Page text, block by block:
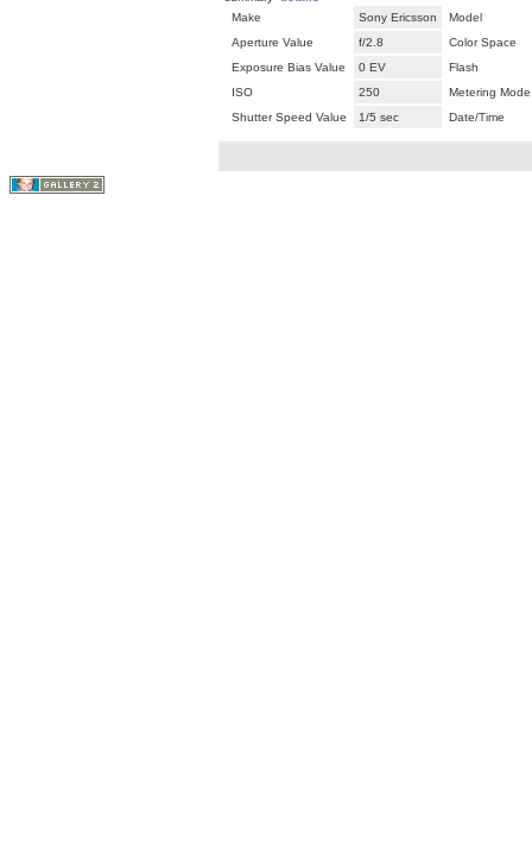
Make
Sony Ericsson
Model
Aperture Value
f/2.8
Color Space
Exposure Bias Value
0 EV
Flash
ISO
250
Metering Mode
Shutter Speed Value
1/5 sec Date/Time